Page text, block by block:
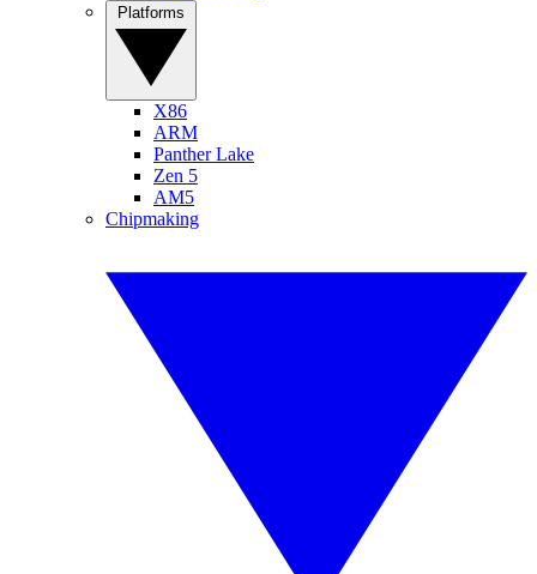
X86
ARM
Panther Lake
Zen 5
AM5
Chipmaking